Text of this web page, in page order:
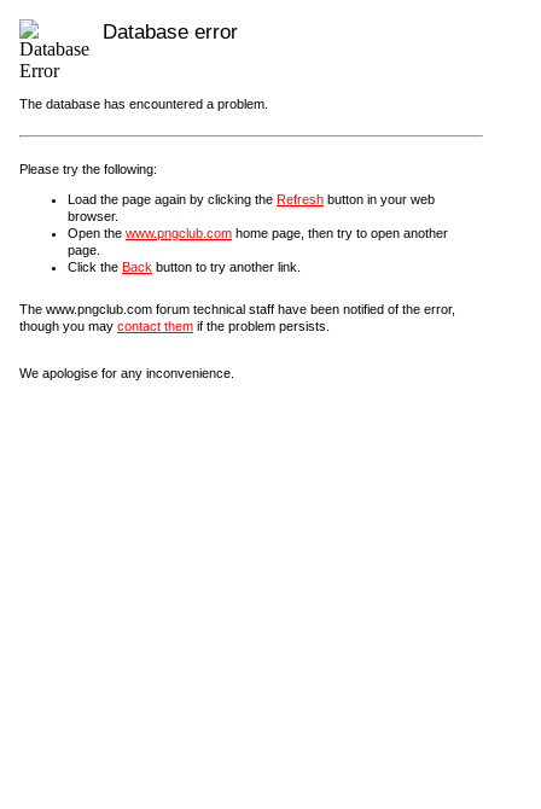
Database error
The database has encountered a problem.
Please try the following:
Load the page again by clicking the Refresh button in your web
browser.
Open the www.pngclub.com home page, then try to open another
page.
Click the Back button to try another link.
The www.pngclub.com forum technical staff have been notified of the error,
though you may contact them if the problem persists.
We apologise for any inconvenience.